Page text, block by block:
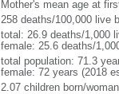
Mother's mean age at
258 deaths/100,000 live
total: 26.9 deaths/1,000
female: 25.6 deaths/
total population: 71.3
female: 72 years (2018
2.07 children born/